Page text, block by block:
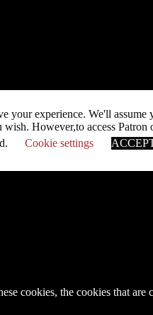
your experience. We'll assume
However,to access Patron
Cookie settings
the cookies that are